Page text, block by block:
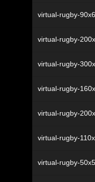
virtual-rugby-
virtual-rugby-
virtual-rugby-
virtual-rugby-
virtual-rugby-
virtual-rugby-
virtual-rugby-